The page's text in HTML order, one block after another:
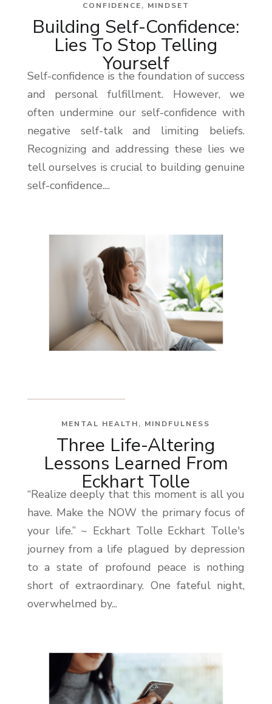
Building Self-Confidence:
Lies To Stop Telling
Yourself
CONFIDENCE, MINDSET
Self-confidence is the foundation of success
and personal fulfillment. However, we
often undermine our self-confidence with
negative self-talk and limiting beliefs.
Recognizing and addressing these lies we
tell ourselves is crucial to building genuine
self-confidence....
Three Life-Altering
Lessons Learned From
Eckhart Tolle
MENTAL HEALTH, MINDFULNESS
“Realize deeply that this moment is all you
have. Make the NOW the primary focus of
your life.” ~ Eckhart Tolle Eckhart Tolle's
journey from a life plagued by depression
to a state of profound peace is nothing
short of extraordinary. One fateful night,
overwhelmed by...